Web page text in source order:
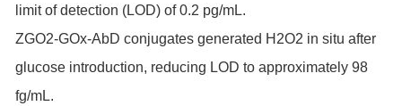
limit of detection (LOD) of 0.2 pg/mL.
ZGO2-GOx-AbD conjugates generated H2O2 in situ after
glucose introduction, reducing LOD to approximately 98
fg/mL.